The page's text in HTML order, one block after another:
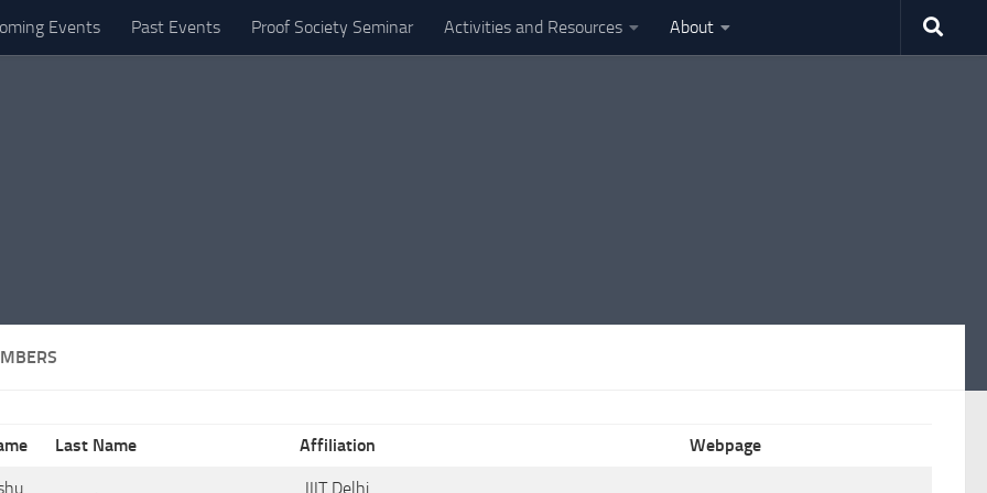
Events Past Events Proof Society Seminar Activities and Resources About
Last Name Affiliation Webpage
. IIIT Delhi